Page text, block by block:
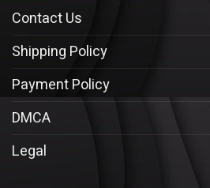
Contact Us
Shipping Policy
Payment Policy
DMCA
Legal